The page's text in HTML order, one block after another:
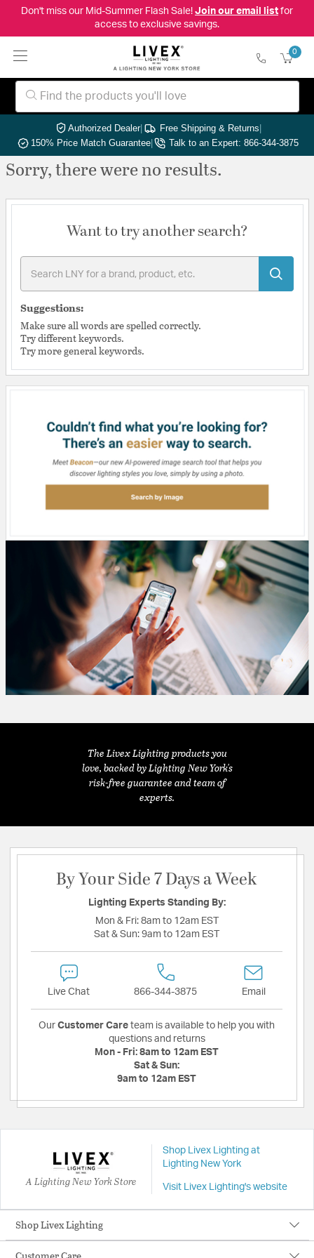
Don't miss our Mid-Summer Flash Sale! Join our email listfor
access to exclusive savings.
0
Authorized Dealer| Free Shipping & Returns|
150% Price Match Guarantee| Talk to an Expert: 866-344-3875
Sorry, there were no results.
Want to try another search?
Suggestions:
Make sure all words are spelled correctly.
Try different keywords.
Try more general keywords.
The Livex Lighting products you
love, backed by Lighting New York's
risk-free guarantee and team of
experts.
By Your Side 7 Days a Week
Lighting Experts Standing By:
Mon & Fri: 8am to 12am EST
Sat & Sun: 9am to 12am EST
Live Chat 866-344-3875 Email
Our Customer Care team is available to help you with
questions and returns
Mon - Fri: 8am to 12am EST
Sat & Sun:
9am to 12am EST
A Lighting New York Store
Shop Livex Lighting at
Lighting New York
Visit Livex Lighting's website
Shop Livex Lighting